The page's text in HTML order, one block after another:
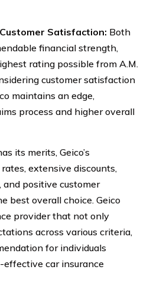
Satisfaction: Both
financial strength,
rating possible from A.M.
customer satisfaction
maintains an edge,
process and higher overall
its merits, Geico’s
extensive discounts,
positive customer
best overall choice. Geico
provider that not only
across various criteria,
for individuals
effective car insurance